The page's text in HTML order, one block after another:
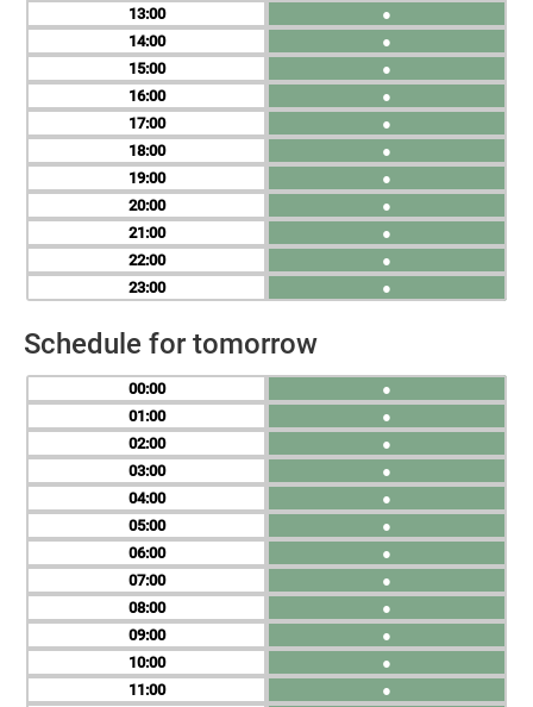
13
14
15
16
17
18
19
20
21
22
23
●
●
●
●
●
●
●
●
●
●
●
Schedule for tomorrow
00
01
02
03
04
05
06
07
08
09
10
11
●
●
●
●
●
●
●
●
●
●
●
●